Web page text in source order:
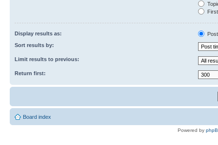
Display results as:
Sort results by:
Limit results to previous:
Return first:
Board index
Powered by